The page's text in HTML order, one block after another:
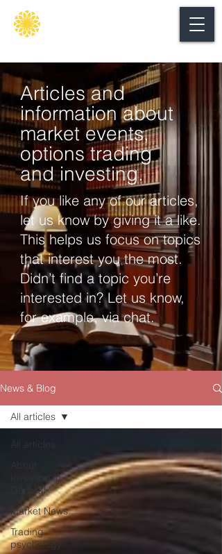
Articles and
information about
market events,
options trading
and investing.
If you like any of our articles,
let us know by giving it a like.
This helps us focus on topics
that interest you the most.
Didn’t find a topic you’re
interested in? Let us know,
for example, via chat.
News & Blog
All articles
Investing in
General
Market News
Trading
psychology
All articles